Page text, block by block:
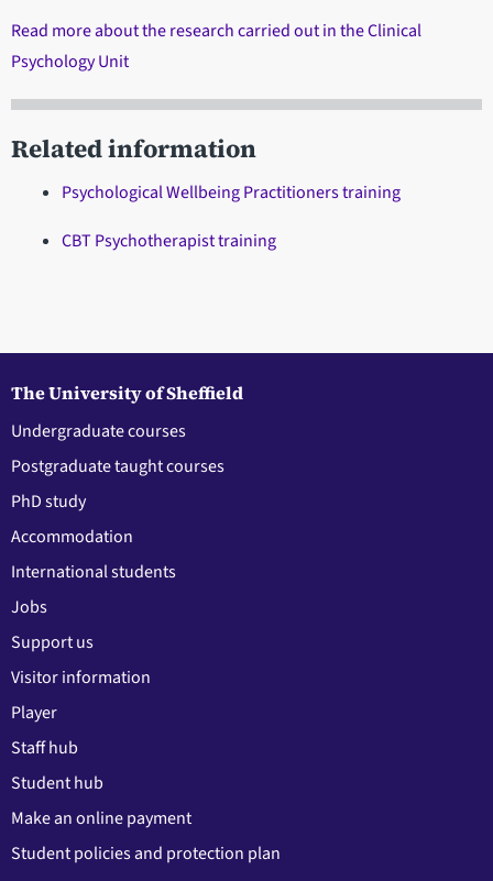
Read more about the research carried out in the Clinical
Psychology Unit
Related information
Psychological Wellbeing Practitioners training
CBT Psychotherapist training
The University of Sheffield
Undergraduate courses
Postgraduate taught courses
PhD study
Accommodation
International students
Jobs
Support us
Visitor information
Player
Staff hub
Student hub
Make an online payment
Student policies and protection plan